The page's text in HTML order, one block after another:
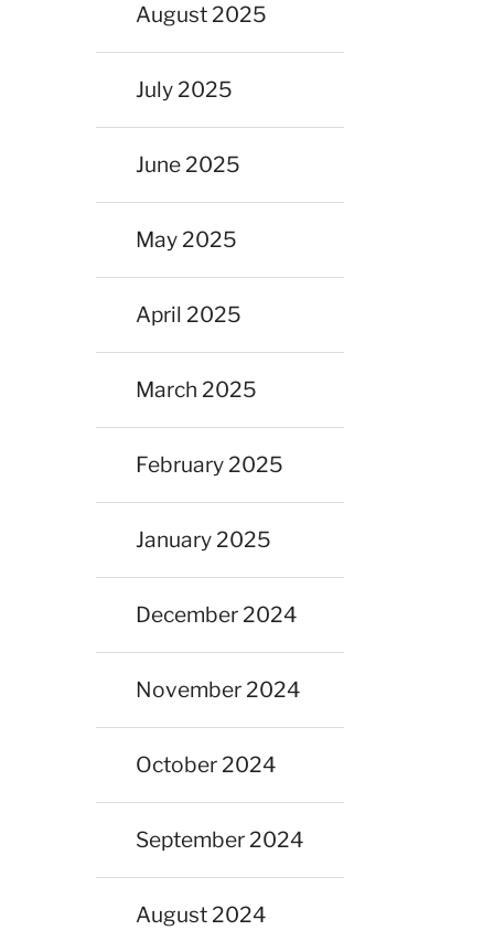
August 2025
July 2025
June 2025
May 2025
April 2025
March 2025
February 2025
January 2025
December 2024
November 2024
October 2024
September 2024
August 2024